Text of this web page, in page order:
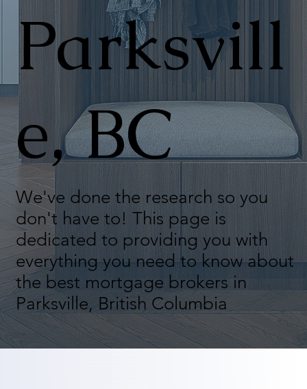
Parksvill
e, BC
We've done the research so you
don't have to! This page is
dedicated to providing you with
everything you need to know about
the best mortgage brokers in
Parksville, British Columbia